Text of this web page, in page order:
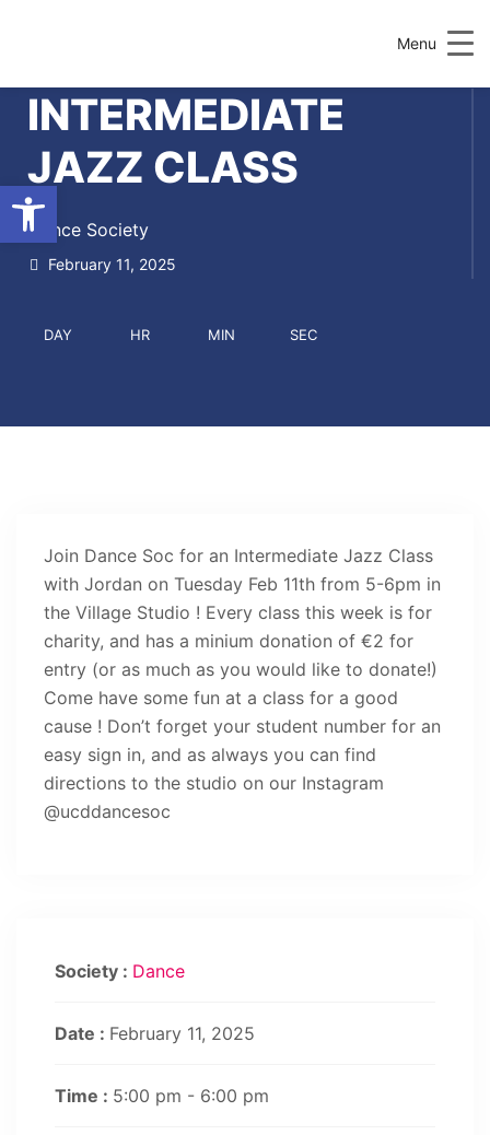
Menu
INTERMEDIATE
JAZZ CLASS
Dance Society
February 11, 2025
DAY HR MIN SEC
Join Dance Soc for an Intermediate Jazz Class
with Jordan on Tuesday Feb 11th from 5-6pm in
the Village Studio ! Every class this week is for
charity, and has a minium donation of €2 for
entry (or as much as you would like to donate!)
Come have some fun at a class for a good
cause ! Don’t forget your student number for an
easy sign in, and as always you can find
directions to the studio on our Instagram
@ucddancesoc
Society : Dance
Date : February 11, 2025
Time : 5:00 pm - 6:00 pm
Open toolbar